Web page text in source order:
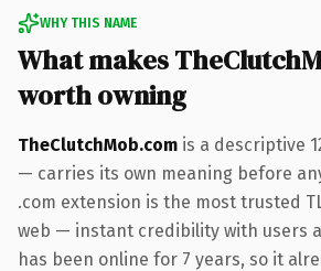
WHY THIS NAME
What makes
worth owning
TheClutchMob.com is a descriptive
— carries its own meaning before
.com extension is the most trusted
web — instant credibility with users
has been online for 7 years, so it